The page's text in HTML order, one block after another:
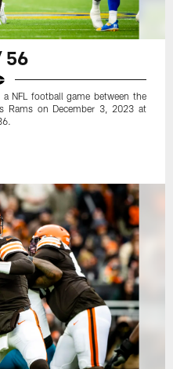
56
NFL football game between the
Rams on December 3, 2023 at